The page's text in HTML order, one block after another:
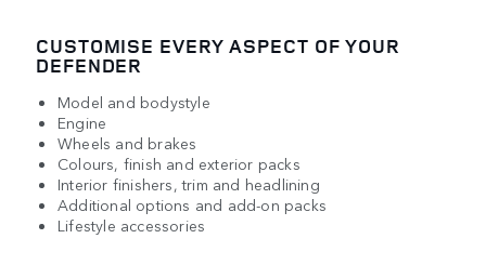
CUSTOMISE EVERY ASPECT OF YOUR
DEFENDER
Model and bodystyle
Engine
Wheels and brakes
Colours, finish and exterior packs
Interior finishers, trim and headlining
Additional options and add-on packs
Lifestyle accessories